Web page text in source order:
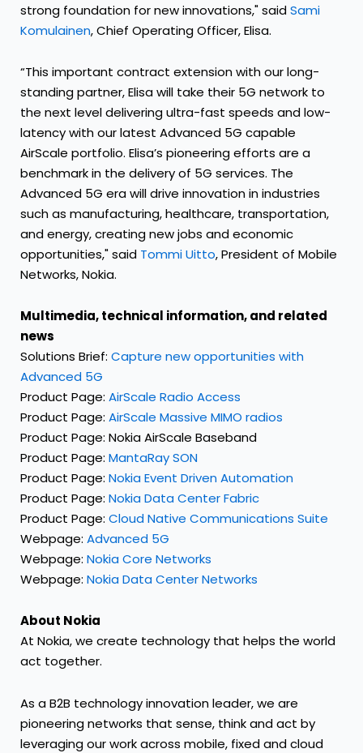
strong foundation for new innovations," saidSami
Komulainen, Chief Operating Officer, Elisa.
“This important contract extension with our long-
standing partner, Elisa will take their 5G network to
the next level delivering ultra-fast speeds and low-
latency with our latest Advanced 5G capable
AirScale portfolio. Elisa’s pioneering efforts are a
benchmark in the delivery of 5G services. The
Advanced 5G era will drive innovation in industries
such as manufacturing, healthcare, transportation,
and energy, creating new jobs and economic
opportunities," said Tommi Uitto, President of Mobile
Networks, Nokia.
Multimedia, technical information, and related
news
Solutions Brief: Capture new opportunities with
Advanced 5G
Product Page: AirScale Radio Access
Product Page: AirScale Massive MIMO radios
Product Page: Nokia AirScale Baseband
Product Page: MantaRay SON
Product Page: Nokia Event Driven Automation
Product Page: Nokia Data Center Fabric
Product Page: Cloud Native Communications Suite
Webpage: Advanced 5G
Webpage: Nokia Core Networks
Webpage: Nokia Data Center Networks
About Nokia
At Nokia, we create technology that helps the world
act together.
As a B2B technology innovation leader, we are
pioneering networks that sense, think and act by
leveraging our work across mobile, fixed and cloud